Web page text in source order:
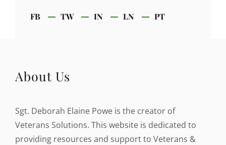
FB TW IN LN PT
About Us
Sgt. Deborah Elaine Powe is the creator of
Veterans Solutions. This website is dedicated to
providing resources and support to Veterans &